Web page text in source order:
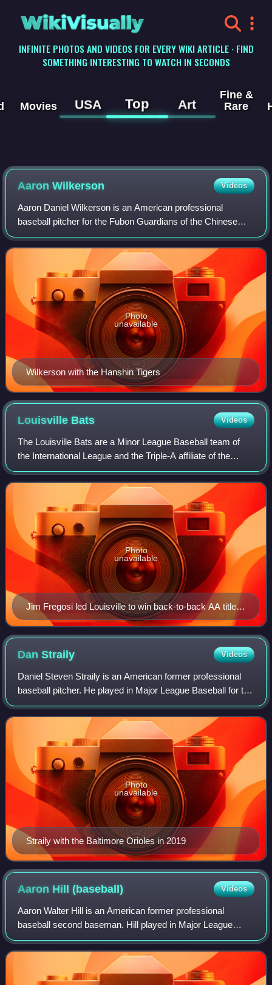
WikiVisually
INFINITE PHOTOS AND VIDEOS FOR EVERY WIKI ARTICLE · FIND
SOMETHING INTERESTING TO WATCH IN SECONDS
Movies USA Top Art
Fine &
Rare
Aaron Wilkerson Videos
Aaron Daniel Wilkerson is an American professional
baseball pitcher for the Fubon Guardians of the Chinese
Professional Baseball League. He has previously played in
Major League Baseball for the Milwa
Wilkerson with the Hanshin Tigers
Photo
unavailable
Louisville Bats Videos
The Louisville Bats are a Minor League Baseball team of
the International League and the Triple-A affiliate of the
Cincinnati Reds. They are located in Louisville, Kentucky,
and are named in dual refe
Jim Fregosi led Louisville to win back-to-back AA titles
in 1984 and 1985.
Photo
unavailable
DanStraily Videos
Daniel Steven Straily is an American former professional
baseball pitcher. He played in Major League Baseball for the
Oakland Athletics, Houston Astros, Cincinnati Reds, Miami
Marlins, and Baltimore O
Straily with the Baltimore Orioles in 2019
Photo
unavailable
Aaron Hill(baseball) Videos
Aaron Walter Hill is an American former professional
baseball second baseman. Hill played in Major League
Baseball for the Toronto Blue Jays, Arizona Diamondbacks,
Milwaukee Brewers, Boston Red Sox, a